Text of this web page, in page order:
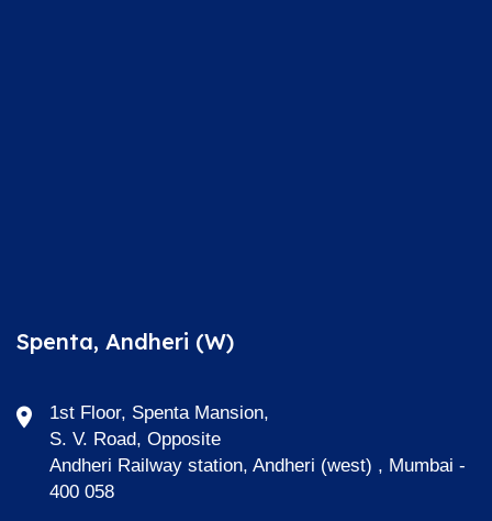
Spenta, Andheri (W)
1st Floor, Spenta Mansion,
S. V. Road, Opposite
Andheri Railway station, Andheri (west) , Mumbai -
400 058